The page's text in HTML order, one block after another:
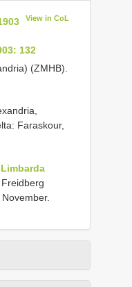
View in CoL
132
(ZMHB).
Faraskour,
Limbarda